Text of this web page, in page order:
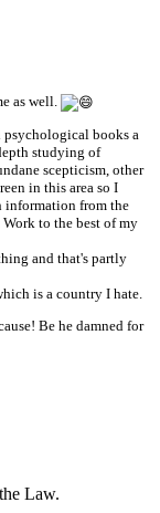
as well.
psychological books a
studying of
scepticism, other
in this area so I
information from the
to the best of my
and that's partly
is a country I hate.
Be he damned for
Law.